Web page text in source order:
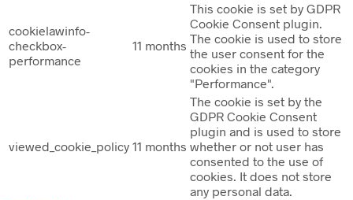
cookielawinfo-
checkbox-
performance
11 months
This cookie is set by GDPR
Cookie Consent plugin.
The cookie is used to store
the user consent for the
cookies in the category
"Performance".
viewed_cookie_policy 11 months
The cookie is set by the
GDPR Cookie Consent
plugin and is used to store
whether or not user has
consented to the use of
cookies. It does not store
any personal data.